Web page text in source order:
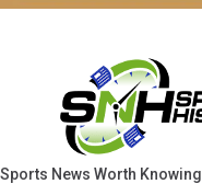
Sports News Worth Knowing